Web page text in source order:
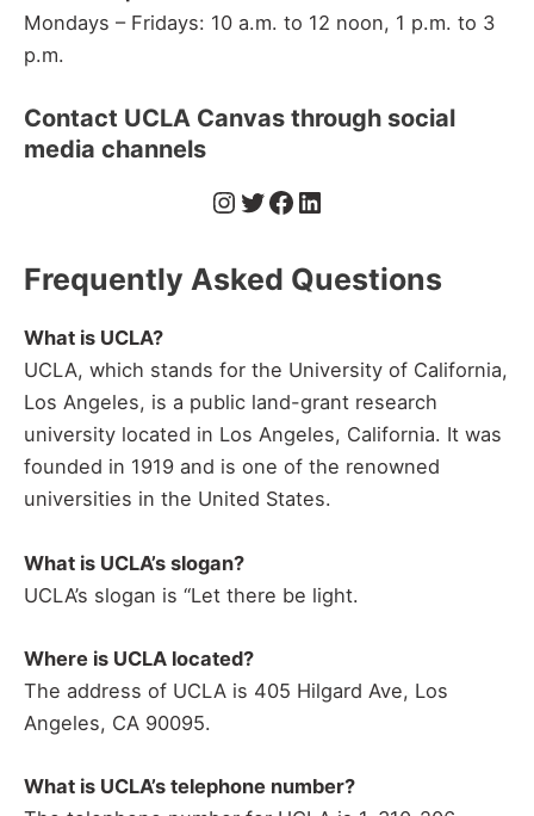
Mondays – Fridays: 10 a.m. to 12 noon, 1 p.m. to 3
p.m.
Contact UCLA Canvas through social
media channels
Instagram
Twitter
Facebook
LinkedIn
Frequently Asked Questions
What is UCLA?
UCLA, which stands for the University of California,
Los Angeles, is a public land-grant research
university located in Los Angeles, California. It was
founded in 1919 and is one of the renowned
universities in the United States.
What is UCLA’s slogan?
UCLA’s slogan is “Let there be light.
Where is UCLA located?
The address of UCLA is 405 Hilgard Ave, Los
Angeles, CA 90095.
What is UCLA’s telephone number?